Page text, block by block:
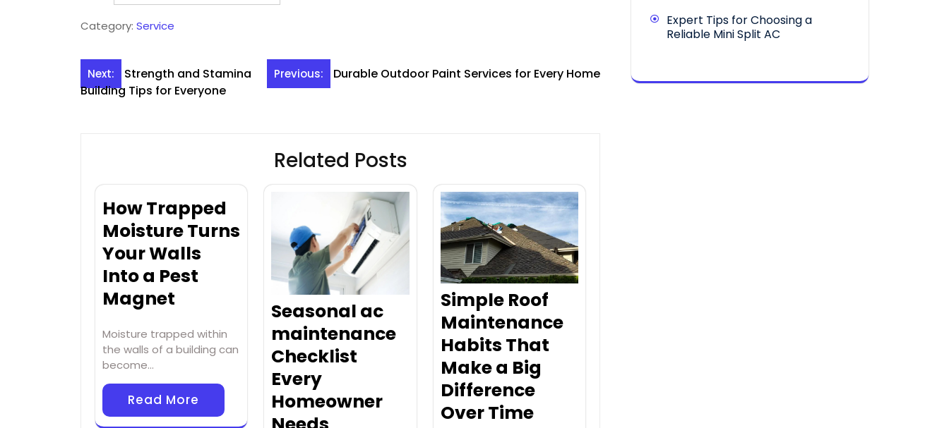
Category: Service
Post
navigation
Previous: Durable Outdoor Paint Services for Every Home
Next:
Strength and Stamina
Building Tips for Everyone
Related Posts
How Trapped
Moisture Turns
Your Walls
Into a Pest
Magnet
Moisture trapped within
the walls of a building can
become…
Read More
Seasonal ac
maintenance
Checklist
Every
Homeowner
Simple Roof
Maintenance
Habits That
Make a Big
Difference
Over Time
Expert Tips for Choosing a
Reliable Mini Split AC